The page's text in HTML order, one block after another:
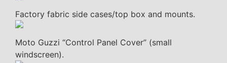
Factory fabric side cases/top box and mounts.
Moto Guzzi “Control Panel Cover” (small
windscreen).